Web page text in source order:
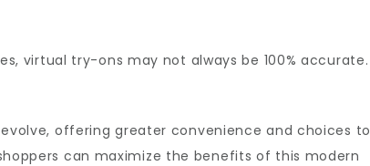
virtual try-ons may not always be 100% accurate.
offering greater convenience and choices to
can maximize the benefits of this modern